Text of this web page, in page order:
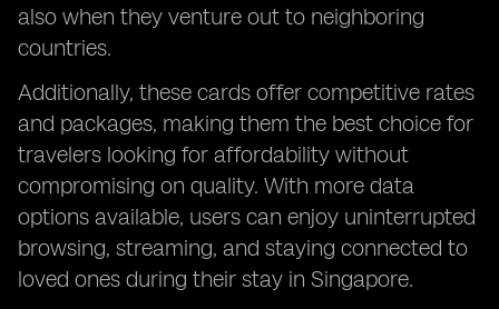
also when they venture out to neighboring
countries.
Additionally, these cards offer competitive rates
and packages, making them the best choice for
travelers looking for affordability without
compromising on quality. With more data
options available, users can enjoy uninterrupted
browsing, streaming, and staying connected to
loved ones during their stay in Singapore.